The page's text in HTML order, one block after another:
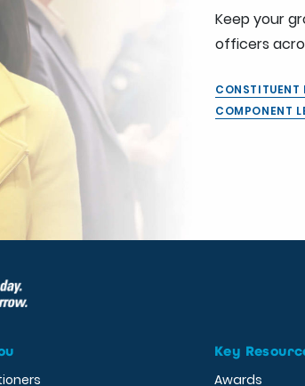
Keep your
officers
CONSTITUENT
COMPONENT
Key
Awards